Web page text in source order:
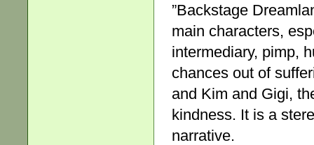
”Backstage
main characters,
intermediary, pimp,
chances out of
and Kim and Gigi,
kindness. It is a
narrative.